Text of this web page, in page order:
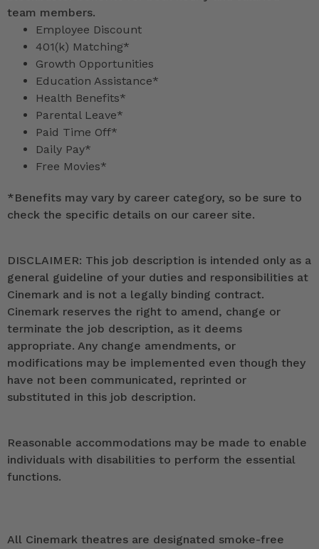
team members.
Employee Discount
401(k) Matching*
Growth Opportunities
Education Assistance*
Health Benefits*
Parental Leave*
Paid Time Off*
Daily Pay*
Free Movies*
*Benefits may vary by career category, so be sure to
check the specific details on our career site.
DISCLAIMER: This job description is intended only as a
general guideline of your duties and responsibilities at
Cinemark and is not a legally binding contract.
Cinemark reserves the right to amend, change or
terminate the job description, as it deems
appropriate. Any change amendments, or
modifications may be implemented even though they
have not been communicated, reprinted or
substituted in this job description.
Reasonable accommodations may be made to enable
individuals with disabilities to perform the essential
functions.
All Cinemark theatres are designated smoke-free